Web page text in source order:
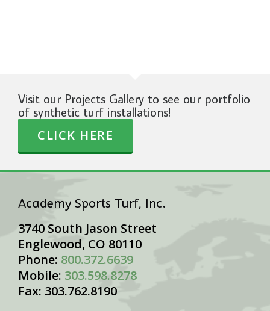
Visit our Projects Gallery to see our portfolio
of synthetic turf installations!
CLICK HERE
Academy Sports Turf, Inc.
3740 South Jason Street
Englewood, CO 80110
Phone: 800.372.6639
Mobile: 303.598.8278
Fax: 303.762.8190